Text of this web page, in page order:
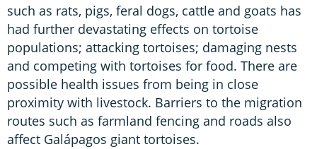
such as rats, pigs, feral dogs, cattle and goats has
had further devastating effects on tortoise
populations; attacking tortoises; damaging nests
and competing with tortoises for food. There are
possible health issues from being in close
proximity with livestock. Barriers to the migration
routes such as farmland fencing and roads also
affect Galápagos giant tortoises.